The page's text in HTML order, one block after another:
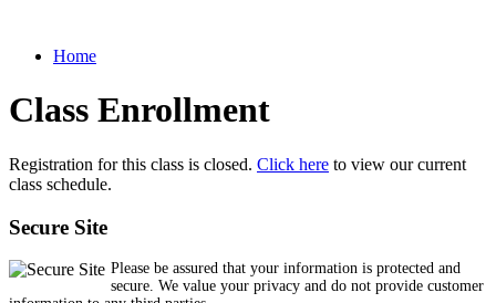
Home
Class Enrollment
Registration for this class is closed. Click here to view our current
class schedule.
Secure Site
Please be assured that your information is protected and
secure. We value your privacy and do not provide customer